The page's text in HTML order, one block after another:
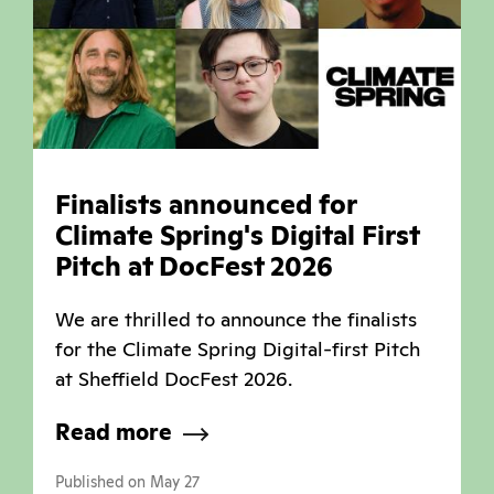
Finalists announced for
Climate Spring's Digital First
Pitch at DocFest 2026
We are thrilled to announce the finalists
for the Climate Spring Digital-first Pitch
at Sheffield DocFest 2026.
Read more
Published on May 27